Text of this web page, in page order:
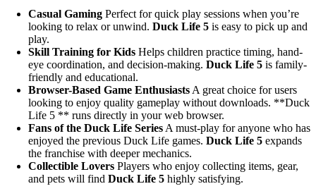
Casual Gaming Perfect for quick play sessions when you’re
looking to relax or unwind. Duck Life 5 is easy to pick up and
play.
Skill Training for Kids Helps children practice timing, hand-
eye coordination, and decision-making. Duck Life 5 is family-
friendly and educational.
Browser-Based Game Enthusiasts A great choice for users
looking to enjoy quality gameplay without downloads. **Duck
Life 5 ** runs directly in your web browser.
Fans of the Duck Life Series A must-play for anyone who has
enjoyed the previous Duck Life games. Duck Life 5 expands
the franchise with deeper mechanics.
Collectible Lovers Players who enjoy collecting items, gear,
and pets will find Duck Life 5 highly satisfying.